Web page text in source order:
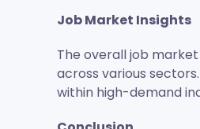
Job Market Insights
The overall job
across various
within high-demand